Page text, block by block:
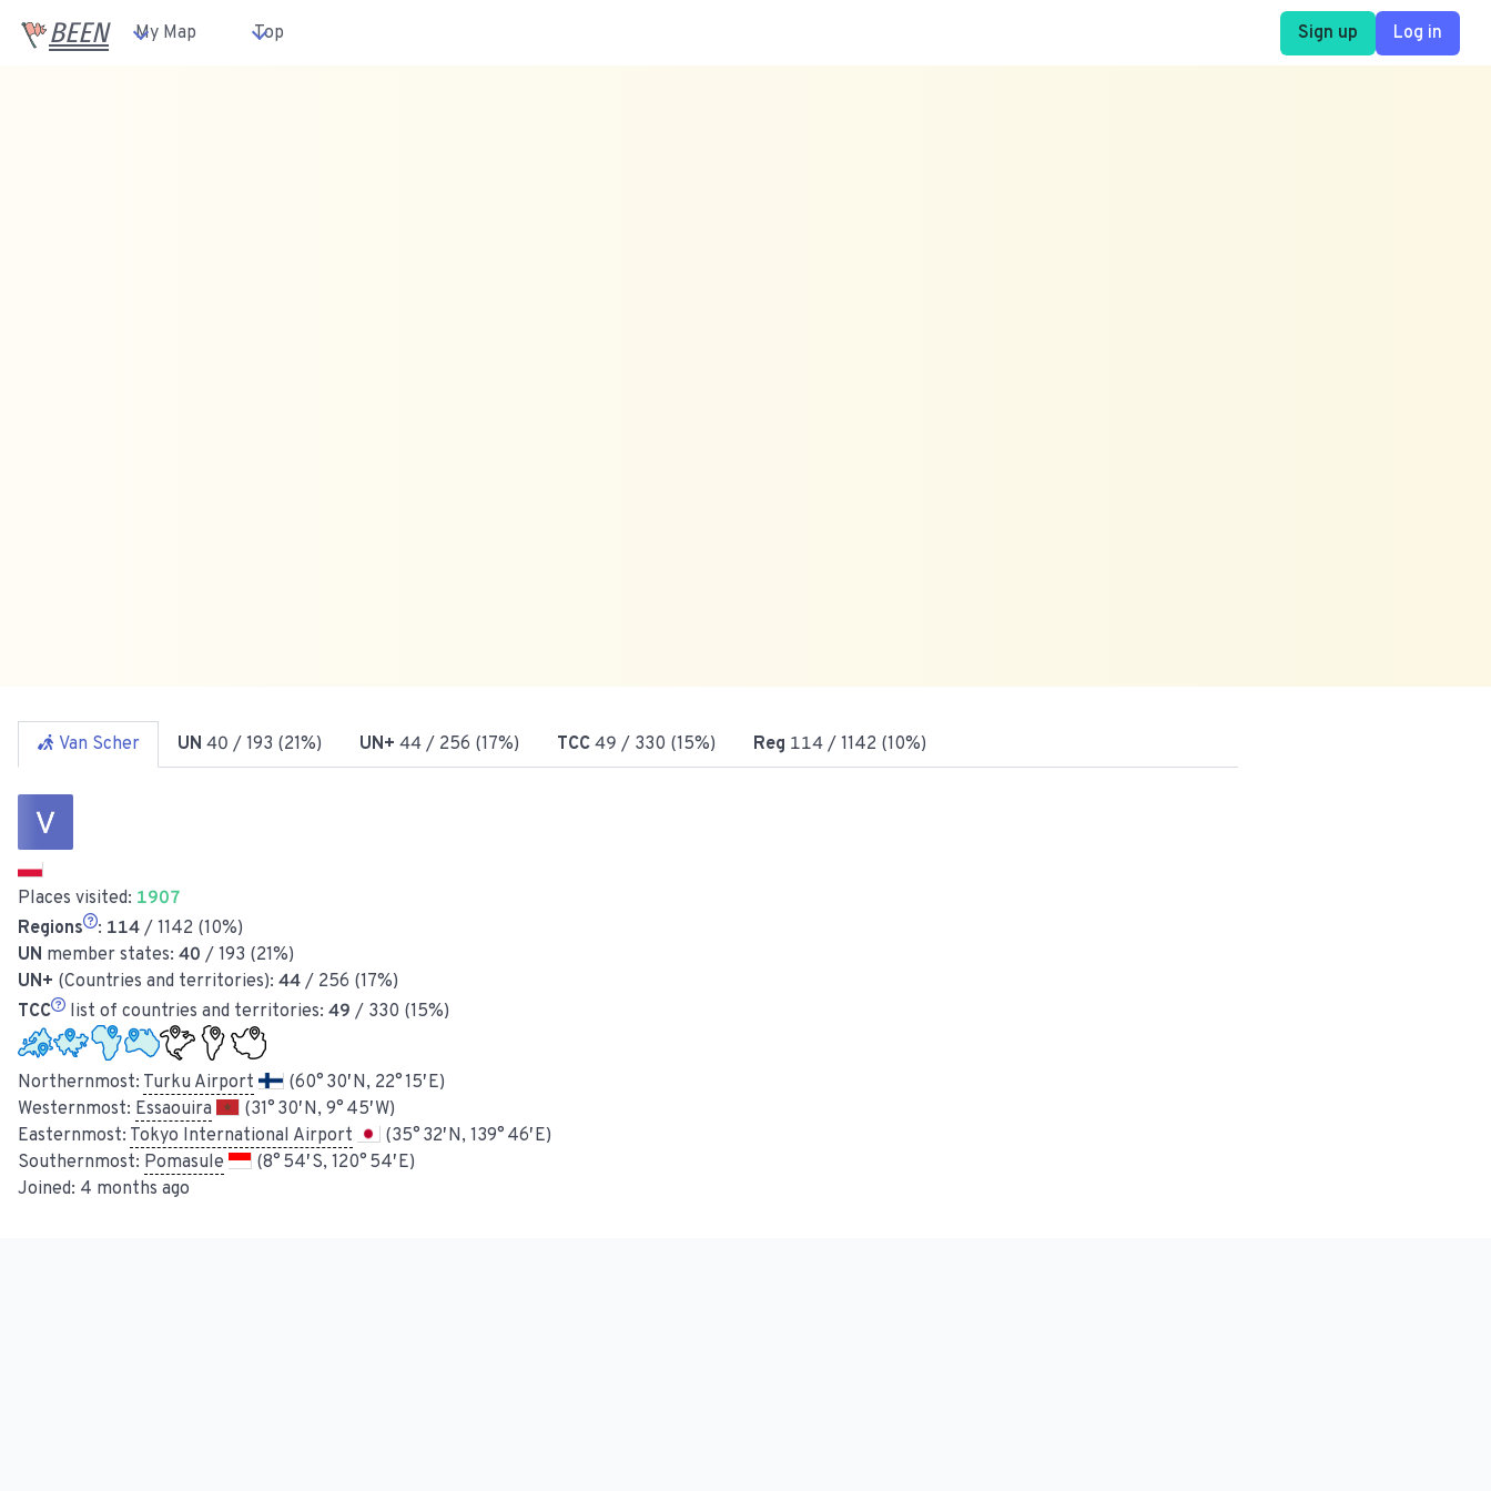
BEEN My Map Top Sign up Log in
Van Scher UN 40 / 193 (21%) UN+ 44 / 256 (17%) TCC 49 / 330 (15%) Reg 114 / 1142 (10%)
Places visited: 1907
Regions
: 114 / 1142 (10%)
UN member states: 40 / 193 (21%)
UN+ (Countries and territories): 44 / 256 (17%)
TCC
list of countries and territories:49 / 330 (15%)
Northernmost: Turku Airport
(60° 30′ N, 22° 15′ E)
Westernmost: Essaouira
(31° 30′ N, 9° 45′ W)
Easternmost: Tokyo International Airport
(35° 32′ N, 139° 46′ E)
Southernmost: Pomasule
(8° 54′ S, 120° 54′ E)
Joined: 4 months ago